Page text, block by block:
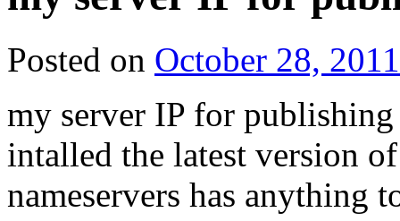
Posted on October 28, 2011
my server IP for
intalled the latest version
nameservers has anything